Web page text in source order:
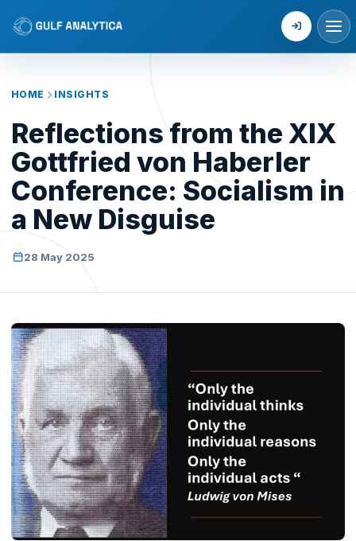
Login
HOME INSIGHTS
Reflections from the XIX
Gottfried von Haberler
Conference: Socialism in
a New Disguise
28 May 2025